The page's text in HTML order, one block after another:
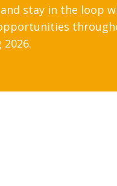
stay in the loop